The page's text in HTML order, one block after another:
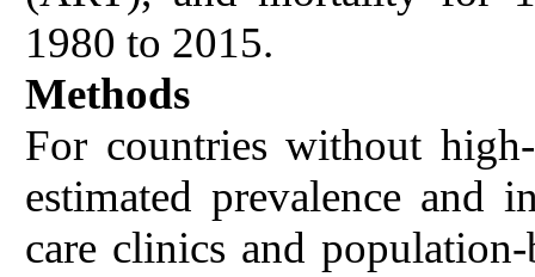
1980 to 2015.
Methods
For countries without
estimated prevalence and
care clinics and population-